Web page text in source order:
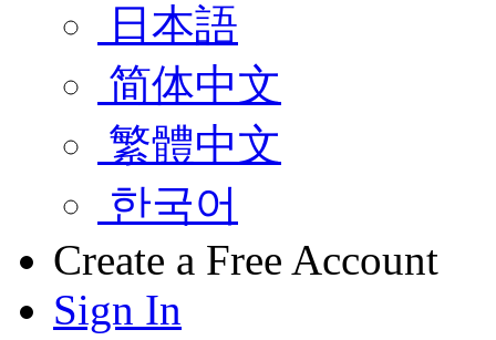
日本語
简体中文
繁體中文
한국어
Create a Free Account
Sign In